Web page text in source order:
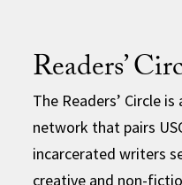
Readers’
The Readers’ Circle
network that pairs
incarcerated writers
creative and non-